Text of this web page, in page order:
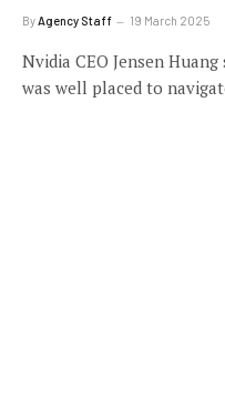
By Agency Staff 19 March 2025
Nvidia CEO Jensen
was well placed to